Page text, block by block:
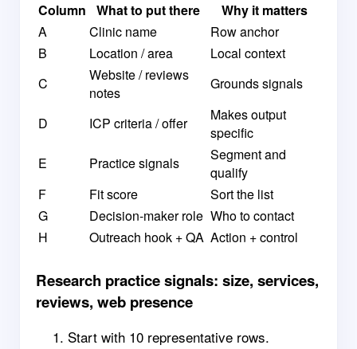
Column What to put there
Why it matters
A
Clinic name
Row anchor
B
Location / area
Local context
C
Website / reviews
notes
Grounds signals
D ICP criteria / offer
Makes output
specific
E
Practice signals
Segment and
qualify
F
Fit score
Sort the list
G
Decision-maker role Who to contact
H
Outreach hook + QA Action + control
Research practice signals: size, services,
reviews, web presence
Start with 10 representative rows.